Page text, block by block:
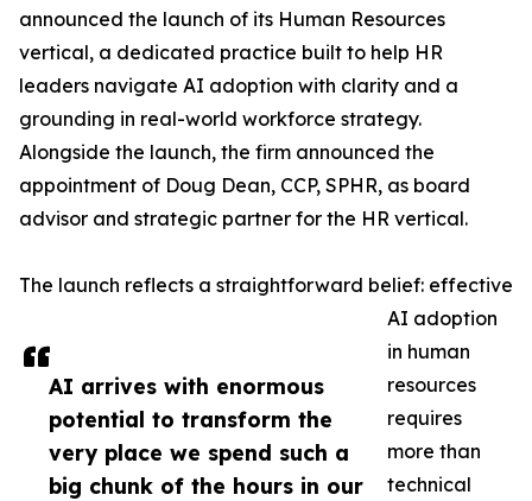
AI arrives with enormous
potential to transform the
very place we spend such a
big chunk of the hours in our
announced the launch of its Human Resources
vertical, a dedicated practice built to help HR
leaders navigate AI adoption with clarity and a
grounding in real-world workforce strategy.
Alongside the launch, the firm announced the
appointment of Doug Dean, CCP, SPHR, as board
advisor and strategic partner for the HR vertical.
The launch reflects a straightforward belief: effective
AI adoption
in human
resources
requires
more than
technical